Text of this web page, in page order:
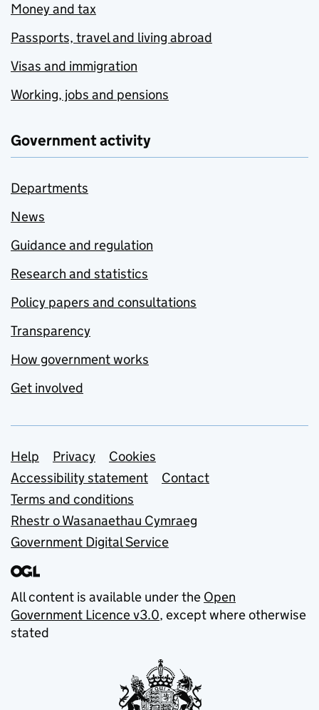
Money and tax
Passports, travel and living abroad
Visas and immigration
Working, jobs and pensions
Government activity
Departments
News
Guidance and regulation
Research and statistics
Policy papers and consultations
Transparency
How government works
Get involved
Support links
Help Privacy
Cookies
Accessibility statement
Contact
Terms and conditions
Rhestr o Wasanaethau Cymraeg
Government Digital Service
All content is available under the Open
Government Licence v3.0, except where otherwise
stated